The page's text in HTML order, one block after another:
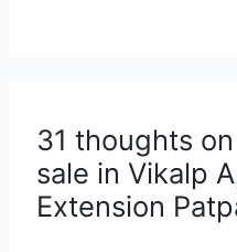
31 thoughts
sale in Vikalp
Extension